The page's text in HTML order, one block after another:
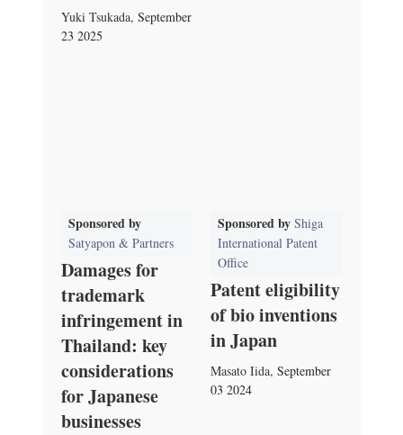
Yuki Tsukada, September
23 2025
Sponsored by
Satyapon & Partners
Damages for
trademark
infringement in
Thailand: key
considerations
for Japanese
businesses
Sponsored by Shiga
International Patent
Office
Patent eligibility
of bio inventions
in Japan
Masato Iida, September
03 2024